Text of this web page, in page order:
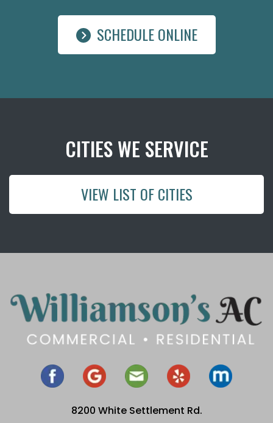
SCHEDULE ONLINE
CITIES WE SERVICE
VIEW LIST OF CITIES
8200 White Settlement Rd.